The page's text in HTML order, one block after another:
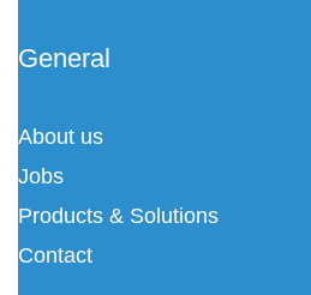
General
About us
Jobs
Products & Solutions
Contact